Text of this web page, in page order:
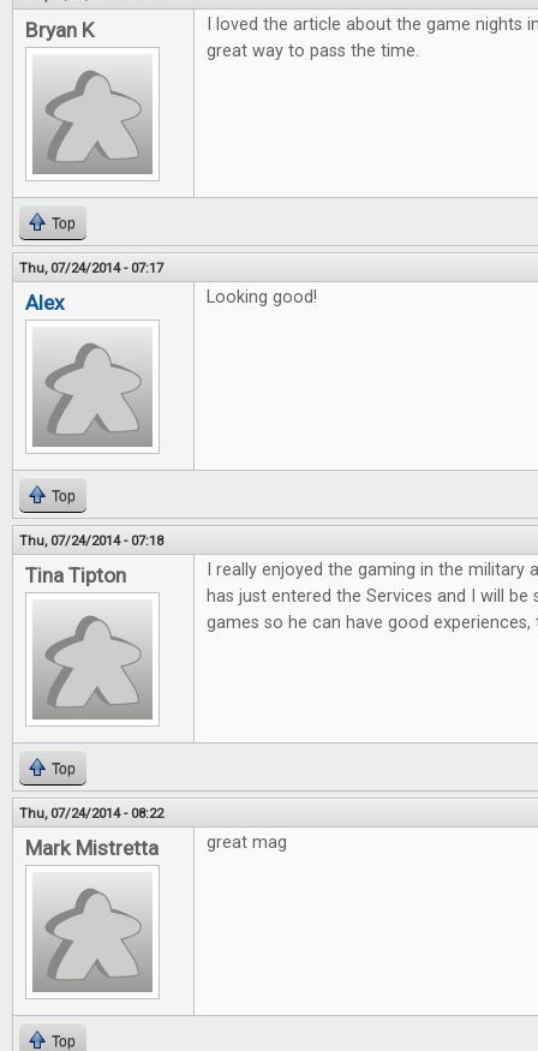
Bryan K
I loved the article about the game nights
great way to pass the time.
Top
Thu, 07/24/2014 - 07:17
Alex Looking good!
Top
Thu, 07/24/2014 - 07:18
Tina Tipton
I really enjoyed the gaming in the military
has just entered the Services and I will be
games so he can have good experiences,
Top
Thu, 07/24/2014 - 08:22
Mark Mistretta great mag
Top